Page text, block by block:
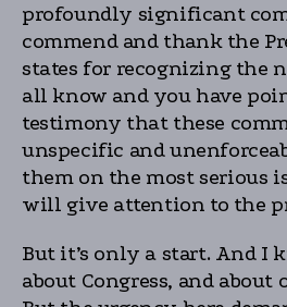
profoundly significant
commend and thank the
states for recognizing the
all know and you have
testimony that these
unspecific and
them on the most serious
will give attention to the
But it’s only a start. And I
about Congress, and